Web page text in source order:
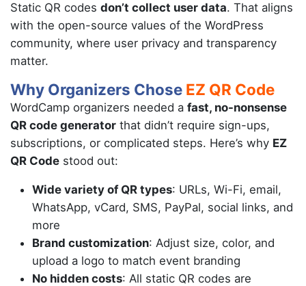
Static QR codes don’t collect user data. That aligns
with the open-source values of the WordPress
community, where user privacy and transparency
matter.
Why Organizers Chose EZ QR Code
WordCamp organizers needed a fast, no-nonsense
QR code generator that didn’t require sign-ups,
subscriptions, or complicated steps. Here’s why EZ
QR Code stood out:
Wide variety of QR types: URLs, Wi-Fi, email,
WhatsApp, vCard, SMS, PayPal, social links, and
more
Brand customization: Adjust size, color, and
upload a logo to match event branding
No hidden costs: All static QR codes are